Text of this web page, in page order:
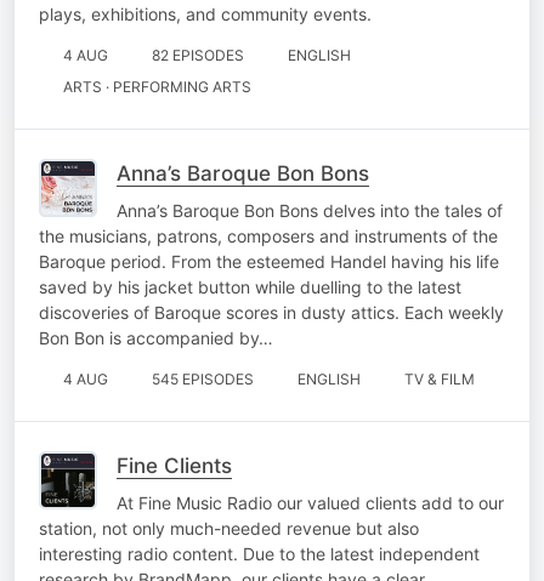
plays, exhibitions, and community events.
4 AUG 82 EPISODES
ENGLISH
ARTS · PERFORMING ARTS
Anna’s Baroque Bon Bons
Anna’s Baroque Bon Bons delves into the tales of
the musicians, patrons, composers and instruments of the
Baroque period. From the esteemed Handel having his life
saved by his jacket button while duelling to the latest
discoveries of Baroque scores in dusty attics. Each weekly
Bon Bon is accompanied by…
4 AUG 545 EPISODES ENGLISH TV & FILM
Fine Clients
At Fine Music Radio our valued clients add to our
station, not only much-needed revenue but also
interesting radio content. Due to the latest independent